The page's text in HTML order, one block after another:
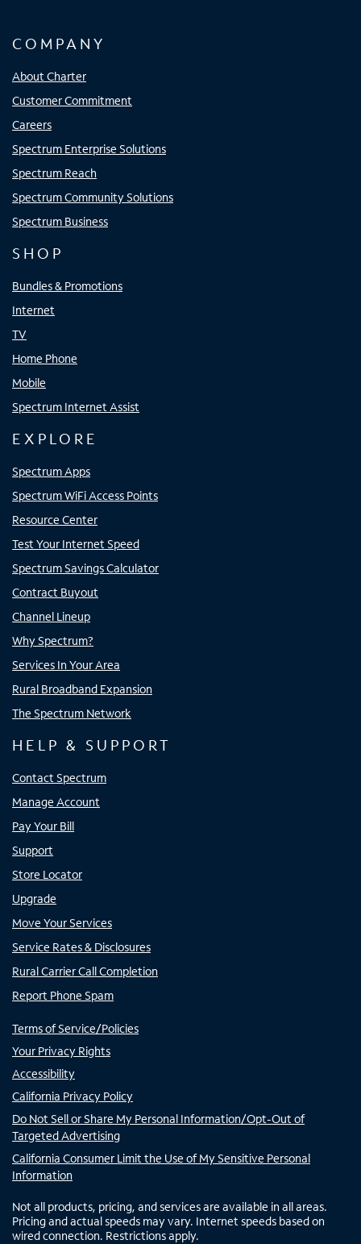
COMPANY
About Charter
Customer Commitment
Careers
Spectrum Enterprise Solutions
Spectrum Reach
Spectrum Community Solutions
Spectrum Business
SHOP
Bundles & Promotions
Internet
TV
Home Phone
Mobile
Spectrum Internet Assist
EXPLORE
Spectrum Apps
Spectrum WiFi Access Points
Resource Center
Test Your Internet Speed
Spectrum Savings Calculator
Contract Buyout
Channel Lineup
Why Spectrum?
Services In Your Area
Rural Broadband Expansion
The Spectrum Network
HELP & SUPPORT
Contact Spectrum
Manage Account
Pay Your Bill
Support
Store Locator
Upgrade
Move Your Services
Service Rates & Disclosures
Rural Carrier Call Completion
Report Phone Spam
Terms of Service/Policies
Your Privacy Rights
Accessibility
California Privacy Policy
Do Not Sell or Share My Personal Information/Opt-Out of
Targeted Advertising
California Consumer Limit the Use of My Sensitive Personal
Information
Not all products, pricing, and services are available in all areas.
Pricing and actual speeds may vary. Internet speeds based on
wired connection. Restrictions apply.